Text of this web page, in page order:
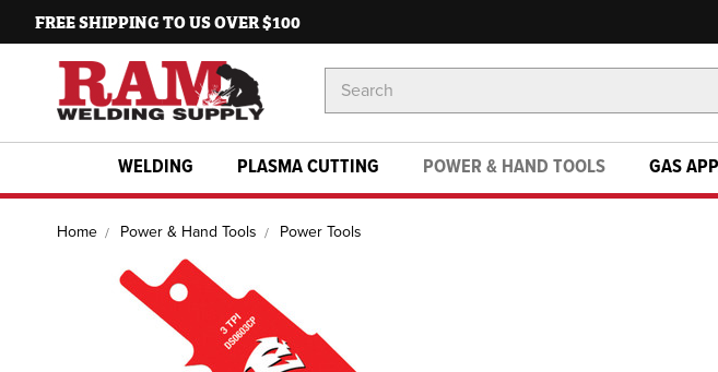
FREE SHIPPING TO US OVER $100
Keyword:
WELDING PLASMA CUTTING POWER & HAND TOOLS GAS
Home Power & Hand Tools Power Tools